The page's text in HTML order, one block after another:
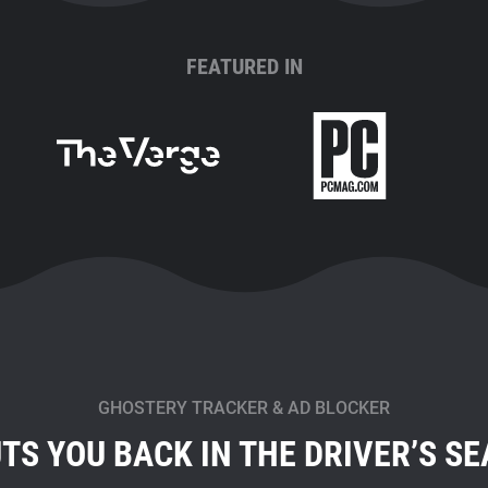
FEATURED IN
GHOSTERY TRACKER & AD BLOCKER
YOU BACK IN THE DRIVER’S